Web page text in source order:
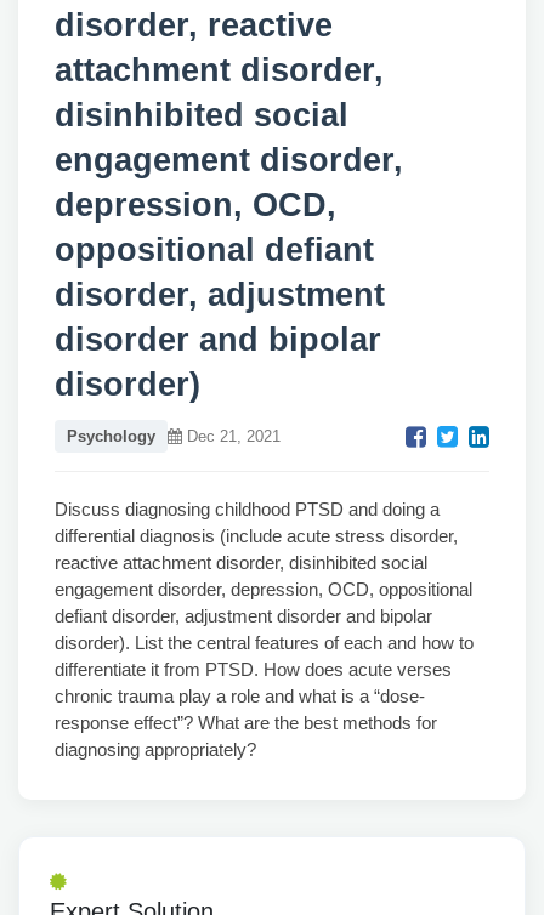
disorder, reactive
attachment disorder,
disinhibited social
engagement disorder,
depression, OCD,
oppositional defiant
disorder, adjustment
disorder and bipolar
disorder)
Psychology Dec 21, 2021
Discuss diagnosing childhood PTSD and doing a
differential diagnosis (include acute stress disorder,
reactive attachment disorder, disinhibited social
engagement disorder, depression, OCD, oppositional
defiant disorder, adjustment disorder and bipolar
disorder). List the central features of each and how to
differentiate it from PTSD. How does acute verses
chronic trauma play a role and what is a “dose-
response effect”? What are the best methods for
diagnosing appropriately?